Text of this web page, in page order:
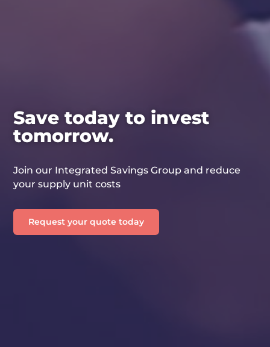
Save today to invest
tomorrow.
Join our Integrated Savings Group and reduce
your supply unit costs
Request your quote today